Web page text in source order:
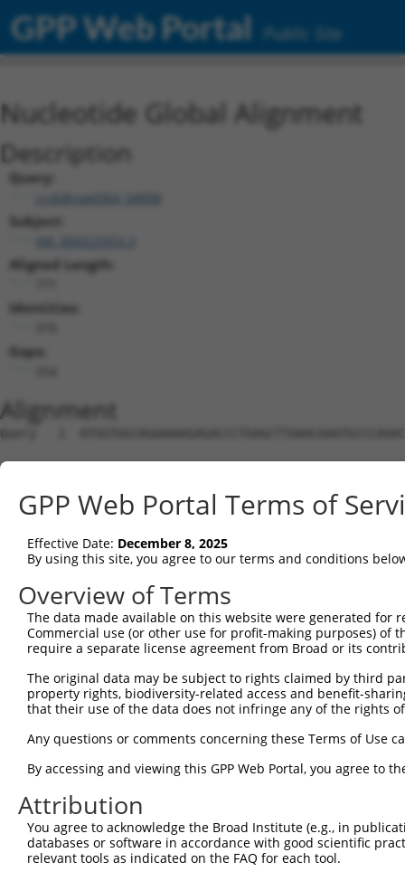
GPP Web Portal Public Site
Nucleotide Global Alignment
Description
Query:
ccsbBroad304_04898
Subject:
Aligned Length:
Identities:
Gaps:
Alignment
Query   1
Sbjct   1
Query  75
Sbjct   1
Query 149
Sbjct   1
Sbjct   1
Query 297
Sbjct   1
Query 371
Sbjct  17
GPP Web Portal Terms of
Effective Date: December 8, 2025
By using this site, you agree to our terms and conditions
Overview of Terms
The data made available on this website were generated
Commercial use (or other use for profit-making purposes) of
require a separate license agreement from Broad or its
The original data may be subject to rights claimed by third
property rights, biodiversity-related access and benefit-
that their use of the data does not infringe any of the rights
Any questions or comments concerning these Terms of Use
By accessing and viewing this GPP Web Portal, you agree to
Attribution
You agree to acknowledge the Broad Institute (e.g., in
databases or software in accordance with good scientific
relevant tools as indicated on the FAQ for each tool.